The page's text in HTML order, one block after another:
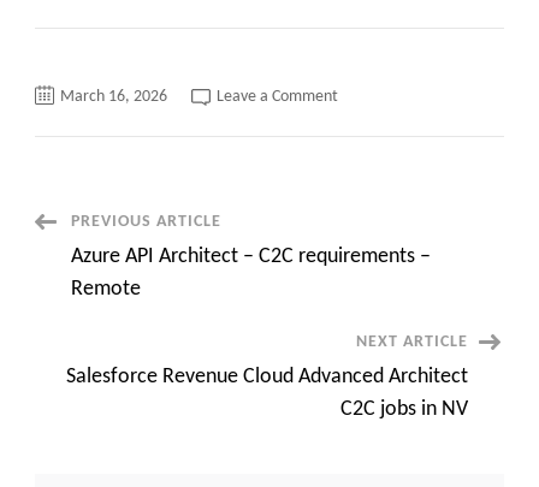
March 16, 2026 Leave a Commenton
Lead
||
Post
Navigation
PREVIOUS ARTICLE
Azure API Architect – C2C requirements –
Remote
NEXT ARTICLE
Salesforce Revenue Cloud Advanced Architect
C2C jobs in NV